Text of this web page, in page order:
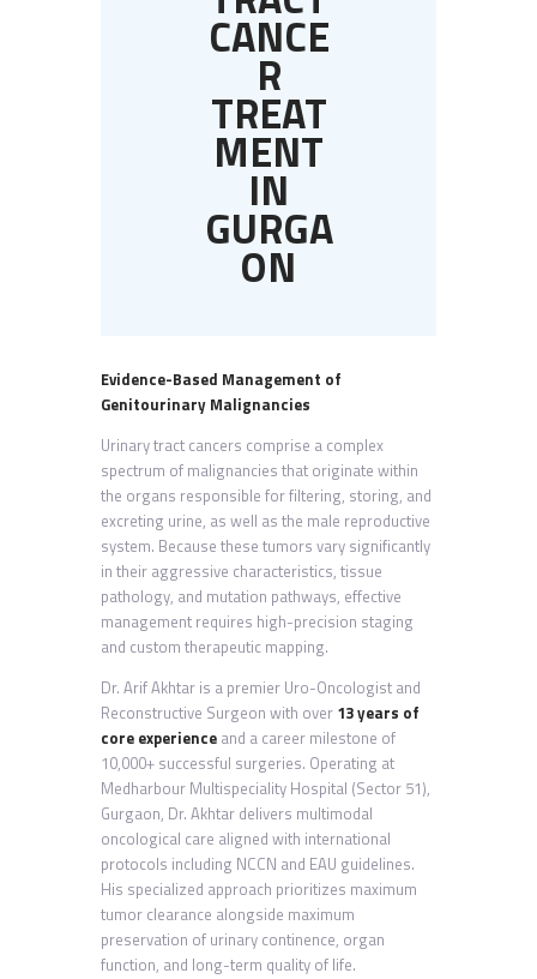
CANCE
R
TREAT
MENT
IN
GURGA
ON
Evidence-Based Management of
Genitourinary Malignancies
Urinary tract cancers comprise a complex
spectrum of malignancies that originate within
the organs responsible for filtering, storing, and
excreting urine, as well as the male reproductive
system. Because these tumors vary significantly
in their aggressive characteristics, tissue
pathology, and mutation pathways, effective
management requires high-precision staging
and custom therapeutic mapping.
Dr. Arif Akhtar is a premier Uro-Oncologist and
Reconstructive Surgeon with over 13 years of
core experience and a career milestone of
10,000+ successful surgeries. Operating at
Medharbour Multispeciality Hospital (Sector 51),
Gurgaon, Dr. Akhtar delivers multimodal
oncological care aligned with international
protocols including NCCN and EAU guidelines.
His specialized approach prioritizes maximum
tumor clearance alongside maximum
preservation of urinary continence, organ
function, and long-term quality of life.